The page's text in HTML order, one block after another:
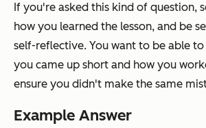
If you're asked this kind of question,
how you learned the lesson, and be
self-reflective. You want to be able
you came up short and how you
ensure you didn't make the same
Example Answer